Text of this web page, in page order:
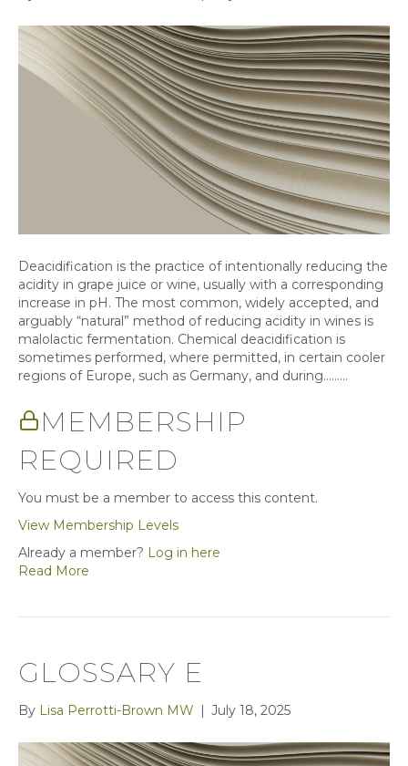
Deacidification is the practice of intentionally reducing the
acidity in grape juice or wine, usually with a corresponding
increase in pH. The most common, widely accepted, and
arguably “natural” method of reducing acidity in wines is
malolactic fermentation. Chemical deacidification is
sometimes performed, where permitted, in certain cooler
regions of Europe, such as Germany, and during……...
MEMBERSHIP
REQUIRED
You must be a member to access this content.
View Membership Levels
Already a member? Log in here
Read More
GLOSSARY E
By Lisa Perrotti-Brown MW | July 18, 2025